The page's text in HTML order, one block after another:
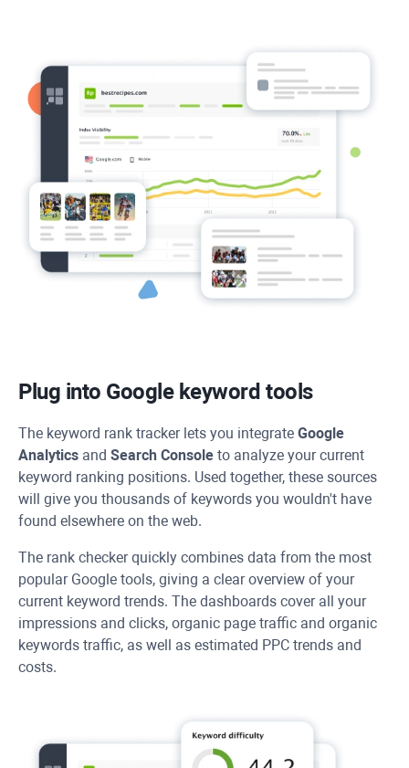
Plug into Google keyword tools
The keyword rank tracker lets you integrate Google
Analytics and Search Console to analyze your current
keyword ranking positions. Used together, these sources
will give you thousands of keywords you wouldn't have
found elsewhere on the web.
The rank checker quickly combines data from the most
popular Google tools, giving a clear overview of your
current keyword trends. The dashboards cover all your
impressions and clicks, organic page traffic and organic
keywords traffic, as well as estimated PPC trends and
costs.